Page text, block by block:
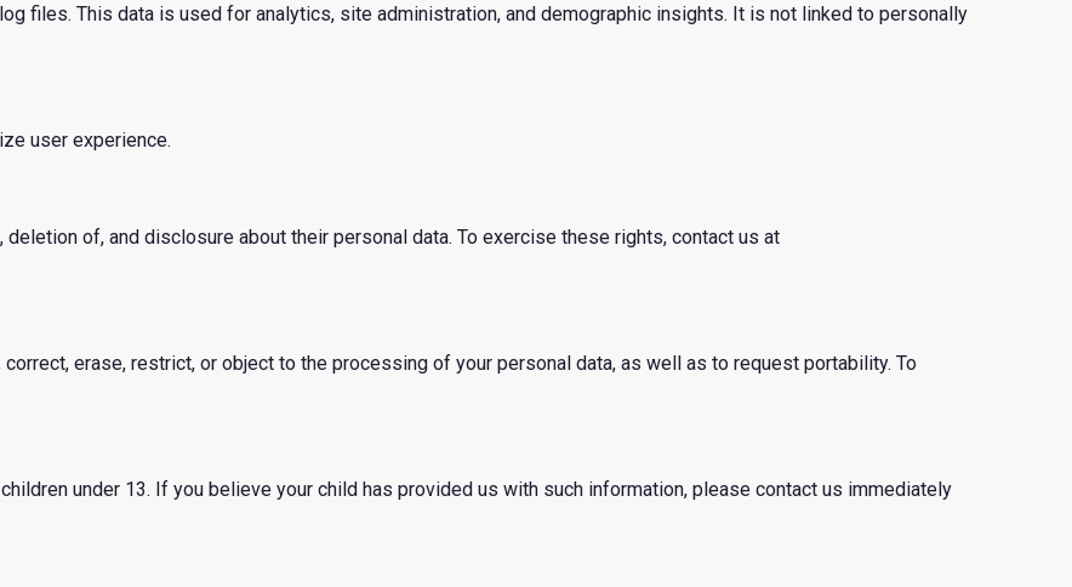
files. This data is used for analytics, site administration, and demographic insights. It is not linked to personally
user experience.
of, and disclosure about their personal data. To exercise these rights, contact us at
erase, restrict, or object to the processing of your personal data, as well as to request portability. To
under 13. If you believe your child has provided us with such information, please contact us immediately